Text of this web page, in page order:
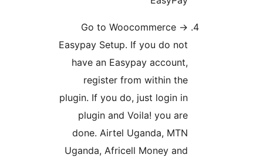
Go to Woocommerce -
Easypay Setup. If you do
have an Easypay
register from within
plugin. If you do, just login
plugin and Voila! you
done. Airtel Uganda,
Uganda, Africell Money